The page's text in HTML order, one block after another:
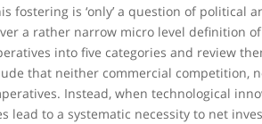
fostering is ‘only’ a question of political
a rather narrow micro level definition
into five categories and review
that neither commercial competition,
Instead, when technological
lead to a systematic necessity to net